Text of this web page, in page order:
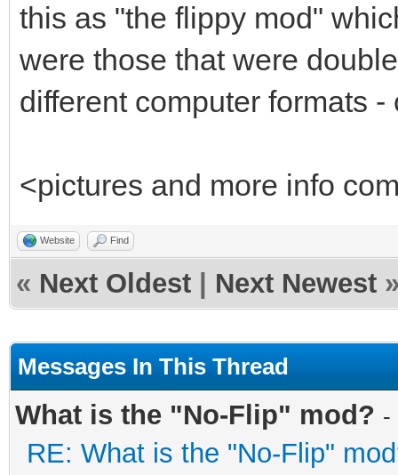
this as "the flippy mod"
were those that were
different computer formats
<pictures and more info
Website Find
« Next Oldest Next Newest
Messages In This Thread
What is the "No-Flip" mod? -
RE: What is the "No-Flip"